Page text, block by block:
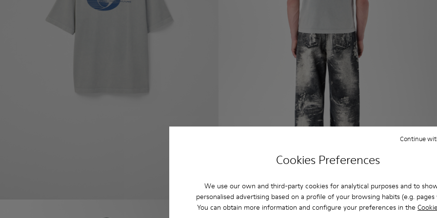
Cookies Preferences
We use our own and third-party cookies for analytical purposes and to
personalised advertising based on a profile of your browsing habits (e.g. pages
You can obtain more information and configure your preferences in the
Continue